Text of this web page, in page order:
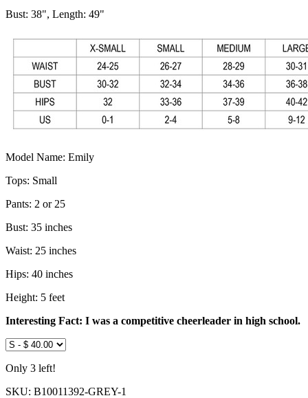
Bust: 38", Length: 49"
Model Name: Emily
Tops: Small
Pants: 2 or 25
Bust: 35 inches
Waist: 25 inches
Hips: 40 inches
Height: 5 feet
Interesting Fact: I was a competitive cheerleader in high school.
Only 3 left!
SKU: B10011392-GREY-1